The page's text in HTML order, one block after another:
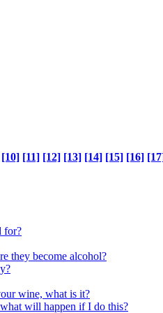
[10] [11] [12] [13] [14] [15] [16]
for?
they become alcohol?
wine, what is it?
will happen if I do this?